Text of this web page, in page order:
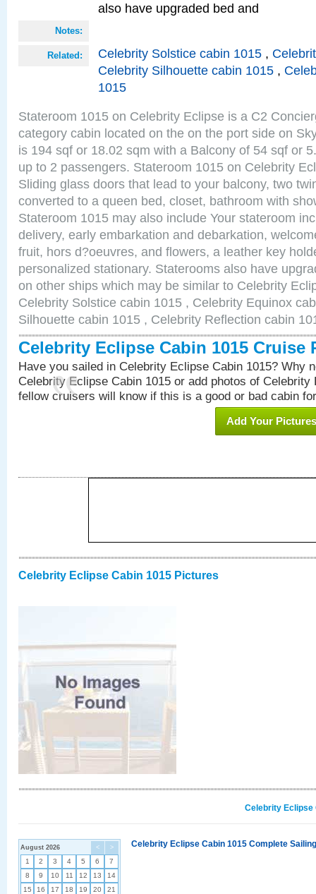
also have upgraded bed and
Notes:
Related: Celebrity Solstice cabin 1015 ,
Celebrity Silhouette cabin 1015 ,
1015
Stateroom 1015 on Celebrity Eclipse is a C2
category cabin located on the on the port side on
is 194 sqf or 18.02 sqm with a Balcony of 54 sqf or
up to 2 passengers. Stateroom 1015 on Celebrity
Sliding glass doors that lead to your balcony, two
converted to a queen bed, closet, bathroom with
Stateroom 1015 may also include Your stateroom
delivery, early embarkation and debarkation,
fruit, hors d?oeuvres, and flowers, a leather key
personalized stationary. Staterooms also have
on other ships which may be similar to Celebrity
Celebrity Solstice cabin 1015 , Celebrity Equinox
Silhouette cabin 1015 , Celebrity Reflection cabin
Celebrity Eclipse Cabin 1015 Cruise
Have you sailed in Celebrity Eclipse Cabin 1015? Why
Celebrity Eclipse Cabin 1015 or add photos of Celebrity
fellow cruisers will know if this is a good or bad cabin
Add Your Pictures
Celebrity Eclipse Cabin 1015 Pictures
Celebrity Eclipse
< >
August 2026
1 2 3 4 5 6
7
8
9 10 11 12 13
14
15
16 17 18 19 20
21
Celebrity Eclipse Cabin 1015 Complete